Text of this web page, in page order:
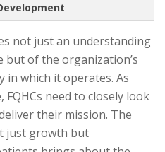
not just an understanding
of the organization’s
in which it operates. As
need to closely look
their mission. The
just growth but